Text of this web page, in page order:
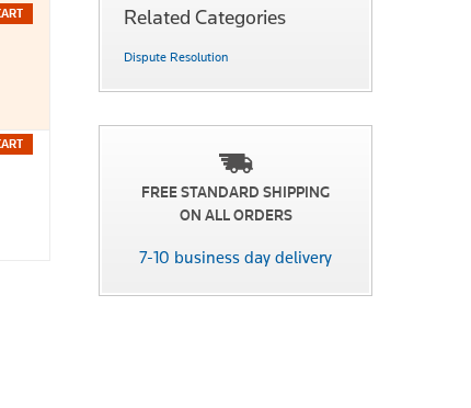
Related Categories
Dispute Resolution
FREE STANDARD SHIPPING
ON ALL ORDERS
7-10 business day delivery